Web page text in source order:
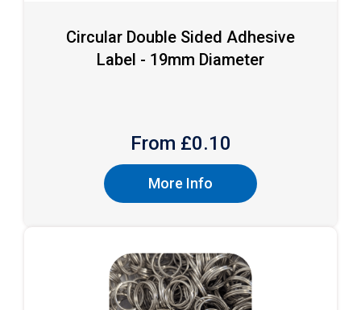
Circular Double Sided Adhesive
Label - 19mm Diameter
From £0.10
More Info